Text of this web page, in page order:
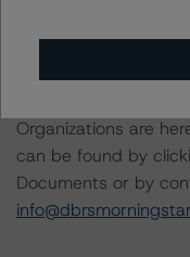
Organizations are
can be found by
Documents or by